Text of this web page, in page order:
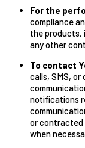
For the
compliance
the products,
any other
To contact
calls, SMS,
notifications
or contracted
when